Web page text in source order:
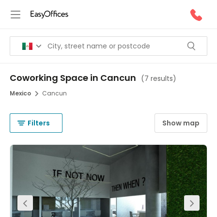
Coworking Space in Cancun (7 results)
Mexico Cancun
Filters Show map